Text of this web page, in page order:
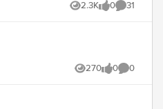
2.3K
Views 0
likes 31
Comments
270
Views 0
likes 0
Comments